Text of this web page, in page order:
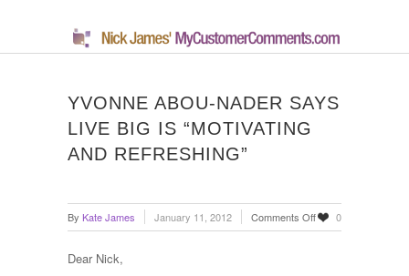
YVONNE ABOU-NADER SAYS
LIVE BIG IS “MOTIVATING
AND REFRESHING”
By Kate James January 11, 2012 Comments Offon
Yvonne
0
Dear Nick,